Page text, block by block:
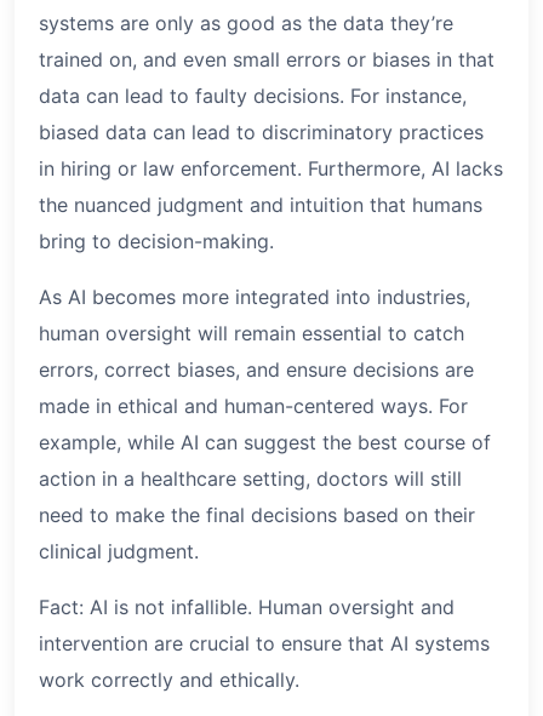
systems are only as good as the data they’re
trained on, and even small errors or biases in that
data can lead to faulty decisions. For instance,
biased data can lead to discriminatory practices
in hiring or law enforcement. Furthermore, AI lacks
the nuanced judgment and intuition that humans
bring to decision-making.
As AI becomes more integrated into industries,
human oversight will remain essential to catch
errors, correct biases, and ensure decisions are
made in ethical and human-centered ways. For
example, while AI can suggest the best course of
action in a healthcare setting, doctors will still
need to make the final decisions based on their
clinical judgment.
Fact: AI is not infallible. Human oversight and
intervention are crucial to ensure that AI systems
work correctly and ethically.